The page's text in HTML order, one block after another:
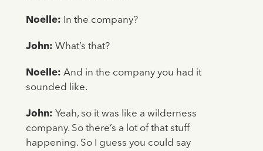
Noelle: In the company?
John: What’s that?
Noelle: And in the company you had it
sounded like.
John: Yeah, so it was like a wilderness
company. So there’s a lot of that stuff
happening. So I guess you could say